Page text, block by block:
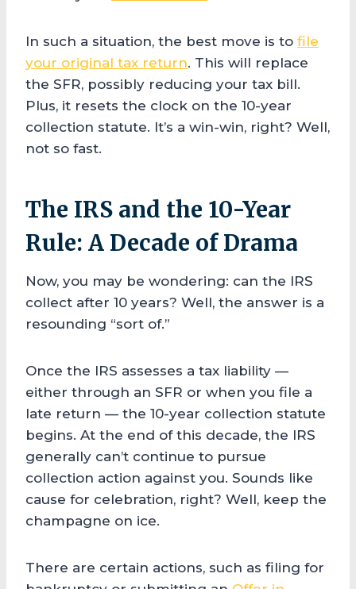
In such a situation, the best move is to file
your original tax return. This will replace
the SFR, possibly reducing your tax bill.
Plus, it resets the clock on the 10-year
collection statute. It’s a win-win, right? Well,
not so fast.
The IRS and the 10-Year
Rule: A Decade of Drama
Now, you may be wondering: can the IRS
collect after 10 years? Well, the answer is a
resounding “sort of.”
Once the IRS assesses a tax liability —
either through an SFR or when you file a
late return — the 10-year collection statute
begins. At the end of this decade, the IRS
generally can’t continue to pursue
collection action against you. Sounds like
cause for celebration, right? Well, keep the
champagne on ice.
There are certain actions, such as filing for